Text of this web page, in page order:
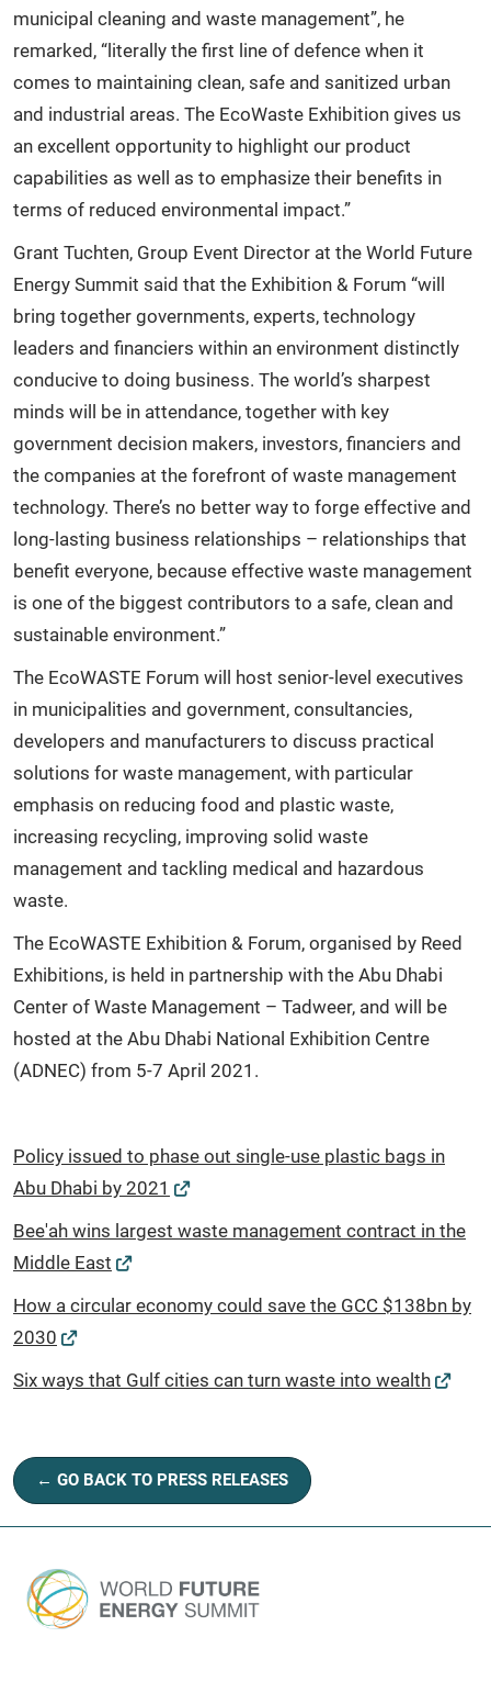
municipal cleaning and waste management”, he
remarked, “literally the first line of defence when it
comes to maintaining clean, safe and sanitized urban
and industrial areas. The EcoWaste Exhibition gives us
an excellent opportunity to highlight our product
capabilities as well as to emphasize their benefits in
terms of reduced environmental impact.”
Grant Tuchten, Group Event Director at the World Future
Energy Summit said that the Exhibition & Forum “will
bring together governments, experts, technology
leaders and financiers within an environment distinctly
conducive to doing business. The world’s sharpest
minds will be in attendance, together with key
government decision makers, investors, financiers and
the companies at the forefront of waste management
technology. There’s no better way to forge effective and
long-lasting business relationships – relationships that
benefit everyone, because effective waste management
is one of the biggest contributors to a safe, clean and
sustainable environment.”
The EcoWASTE Forum will host senior-level executives
in municipalities and government, consultancies,
developers and manufacturers to discuss practical
solutions for waste management, with particular
emphasis on reducing food and plastic waste,
increasing recycling, improving solid waste
management and tackling medical and hazardous
waste.
The EcoWASTE Exhibition & Forum, organised by Reed
Exhibitions, is held in partnership with the Abu Dhabi
Center of Waste Management – Tadweer, and will be
hosted at the Abu Dhabi National Exhibition Centre
(ADNEC) from 5-7 April 2021.
Policy issued to phase out single-use plastic bags in
Abu Dhabi by 2021
Bee'ah wins largest waste management contract in the
Middle East
How a circular economy could save the GCC $138bn by
2030
Six ways that Gulf cities can turn waste into wealth
← GO BACK TO PRESS RELEASES